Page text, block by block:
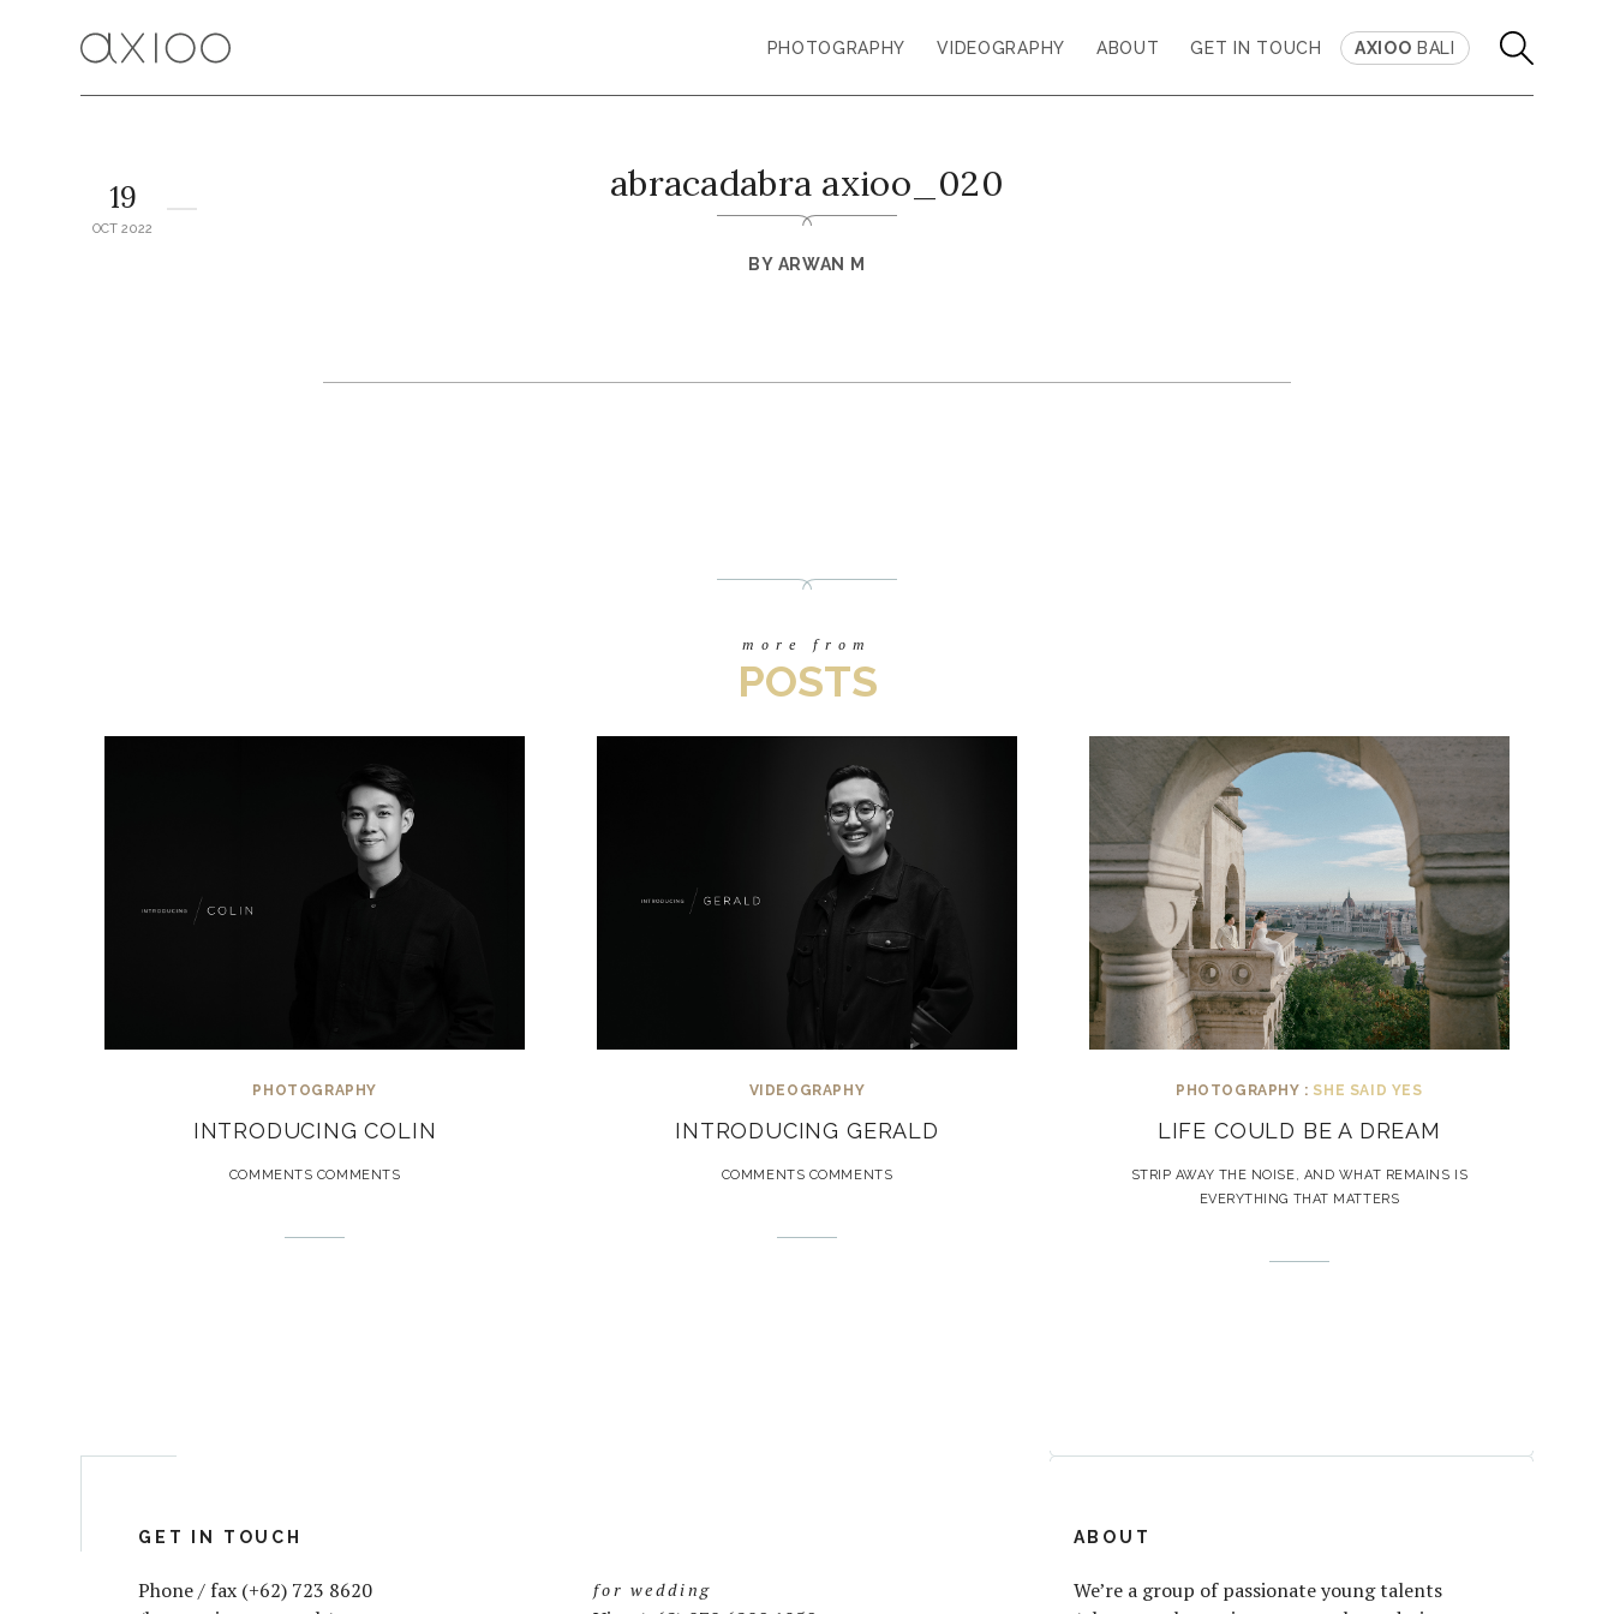
PHOTOGRAPHY VIDEOGRAPHY ABOUT GET IN TOUCH AXIOO BALI
abracadabra axioo_020
BY ARWAN M
19
OCT 2022
more from
POSTS
PHOTOGRAPHY
INTRODUCING COLIN
COMMENTS COMMENTS
VIDEOGRAPHY
INTRODUCING GERALD
COMMENTS COMMENTS
PHOTOGRAPHY : SHE SAID YES
LIFE COULD BE A DREAM
STRIP AWAY THE NOISE, AND WHAT REMAINS IS
EVERYTHING THAT MATTERS
GET IN TOUCH
Phone / fax (+62) 723 8620
for wedding
ABOUT
We’re a group of passionate young talents